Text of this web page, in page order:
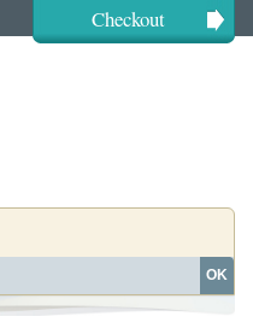
Checkout
OK